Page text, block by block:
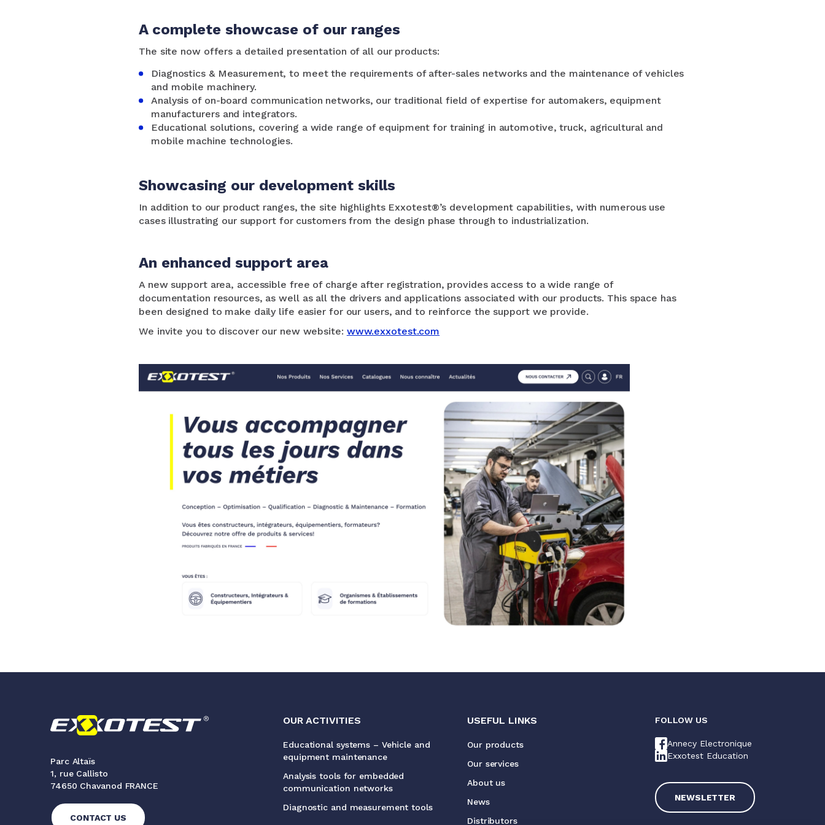
A complete showcase of our ranges
The site now offers a detailed presentation of all our products:
Diagnostics & Measurement, to meet the requirements of after-sales networks and the maintenance of vehicles
and mobile machinery.
Analysis of on-board communication networks, our traditional field of expertise for automakers, equipment
manufacturers and integrators.
Educational solutions, covering a wide range of equipment for training in automotive, truck, agricultural and
mobile machine technologies.
Showcasing our development skills
In addition to our product ranges, the site highlights Exxotest®’s development capabilities, with numerous use
cases illustrating our support for customers from the design phase through to industrialization.
An enhanced support area
A new support area, accessible free of charge after registration, provides access to a wide range of
documentation resources, as well as all the drivers and applications associated with our products. This space has
been designed to make daily life easier for our users, and to reinforce the support we provide.
We invite you to discover our new website: www.exxotest.com
Parc Altaïs
1, rue Callisto
74650 Chavanod FRANCE
CONTACT US
OUR ACTIVITIES
Educational systems – Vehicle and
equipment maintenance
Analysis tools for embedded
communication networks
Diagnostic and measurement tools
USEFUL LINKS
Our products
Our services
About us
News
Distributors
FOLLOW US
Annecy Electronique
Exxotest Education
NEWSLETTER